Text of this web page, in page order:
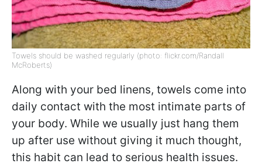
Towels should be washed regularly (photo: flickr.com/Randall
McRoberts)
Along with your bed linens, towels come into
daily contact with the most intimate parts of
your body. While we usually just hang them
up after use without giving it much thought,
this habit can lead to serious health issues.